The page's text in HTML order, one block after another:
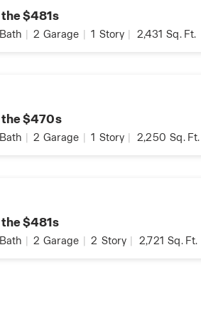
$481s
2 Garage 1 Story 2,431 Sq. Ft.
$470s
2 Garage 1 Story 2,250 Sq. Ft.
$481s
2 Garage 2 Story 2,721 Sq. Ft.